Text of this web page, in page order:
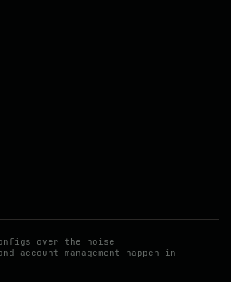
over the noise
account management happen in